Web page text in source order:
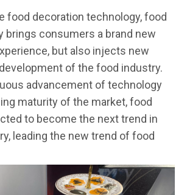
food decoration technology, food
brings consumers a brand new
but also injects new
of the food industry.
advancement of technology
maturity of the market, food
to become the next trend in
leading the new trend of food